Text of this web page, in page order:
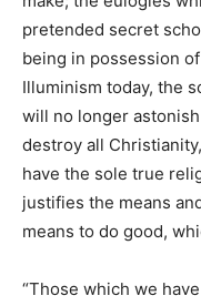
pretended secret
being in possession
Illuminism today, the
will no longer
destroy all
have the sole true
justifies the means
means to do good,
“Those which we